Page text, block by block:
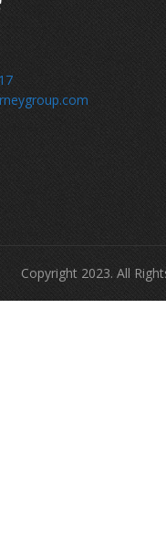
Copyright 2023. All